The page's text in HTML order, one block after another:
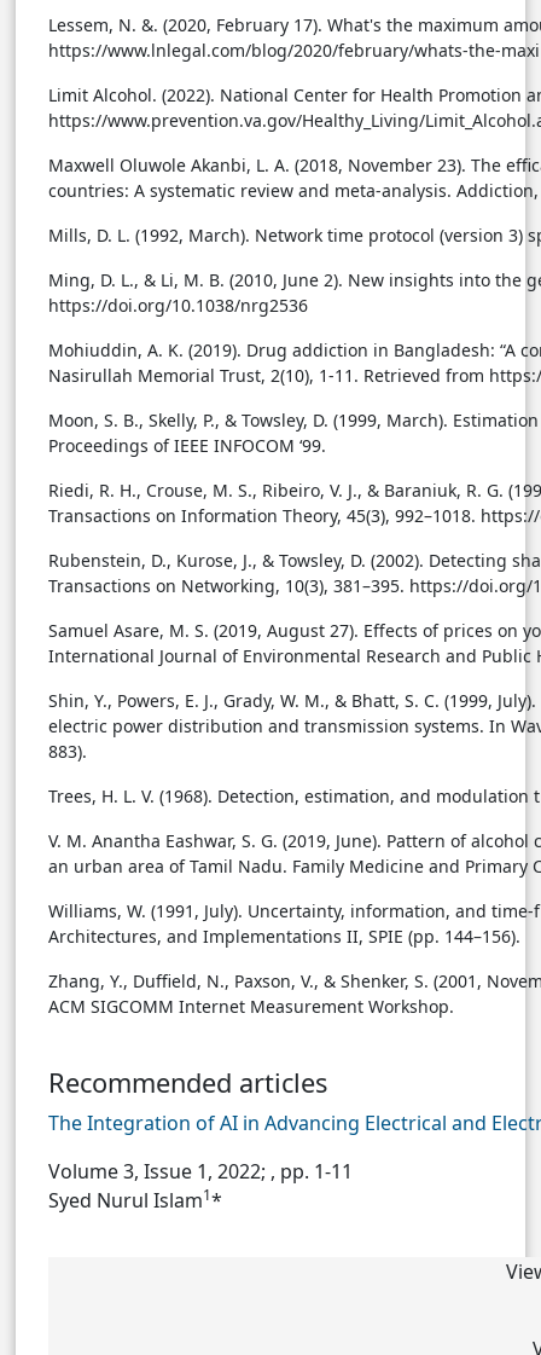
Lessem, N. &. (2020, February 17). What's the maximum
https://www.lnlegal.com/blog/2020/february/whats-the-
Limit Alcohol. (2022). National Center for Health Promotion
https://www.prevention.va.gov/Healthy_Living/
Maxwell Oluwole Akanbi, L. A. (2018, November 23). The
countries: A systematic review and meta-analysis.
Mills, D. L. (1992, March). Network time protocol (version 3)
Ming, D. L., & Li, M. B. (2010, June 2). New insights into the
https://doi.org/10.1038/nrg2536
Mohiuddin, A. K. (2019). Drug addiction in Bangladesh: “A
Nasirullah Memorial Trust, 2(10), 1-11. Retrieved from
Moon, S. B., Skelly, P., & Towsley, D. (1999, March).
Proceedings of IEEE INFOCOM ‘99.
Riedi, R. H., Crouse, M. S., Ribeiro, V. J., & Baraniuk, R. G.
Transactions on Information Theory, 45(3), 992–1018.
Rubenstein, D., Kurose, J., & Towsley, D. (2002). Detecting
Transactions on Networking, 10(3), 381–395. https://doi.org/
Samuel Asare, M. S. (2019, August 27). Effects of prices
International Journal of Environmental Research and
Shin, Y., Powers, E. J., Grady, W. M., & Bhatt, S. C. (1999,
electric power distribution and transmission systems. In
883).
Trees, H. L. V. (1968). Detection, estimation, and modulation
V. M. Anantha Eashwar, S. G. (2019, June). Pattern of
an urban area of Tamil Nadu. Family Medicine and Primary
Williams, W. (1991, July). Uncertainty, information, and
Architectures, and Implementations II, SPIE (pp. 144–156).
Zhang, Y., Duffield, N., Paxson, V., & Shenker, S. (2001,
ACM SIGCOMM Internet Measurement Workshop.
Recommended articles
The Integration of AI in Advancing Electrical and
Volume 3, Issue 1, 2022; , pp. 1-11
Syed Nurul Islam1*